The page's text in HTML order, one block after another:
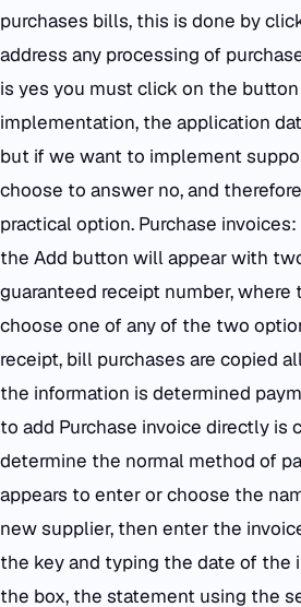
purchases bills, this is done by
address any processing of
is yes you must click on the
implementation, the application
but if we want to implement
choose to answer no, and
practical option. Purchase
the Add button will appear with
guaranteed receipt number,
choose one of any of the two
receipt, bill purchases are copied
the information is determined
to add Purchase invoice directly
determine the normal method of
appears to enter or choose the
new supplier, then enter the
the key and typing the date of the
the box, the statement using the